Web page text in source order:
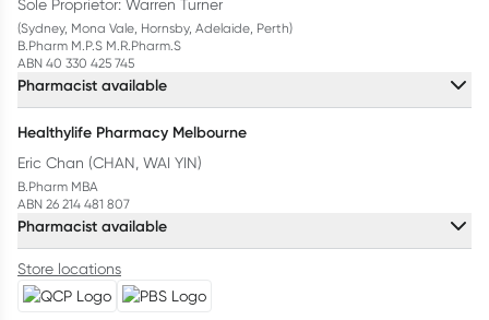
Sole Proprietor: Warren Turner
(Sydney, Mona Vale, Hornsby, Adelaide, Perth)
B.Pharm M.P.S M.R.Pharm.S
ABN 40 330 425 745
Pharmacist available
Healthylife Pharmacy Melbourne
Eric Chan (CHAN, WAI YIN)
B.Pharm MBA
ABN 26 214 481 807
Pharmacist available
Store locations